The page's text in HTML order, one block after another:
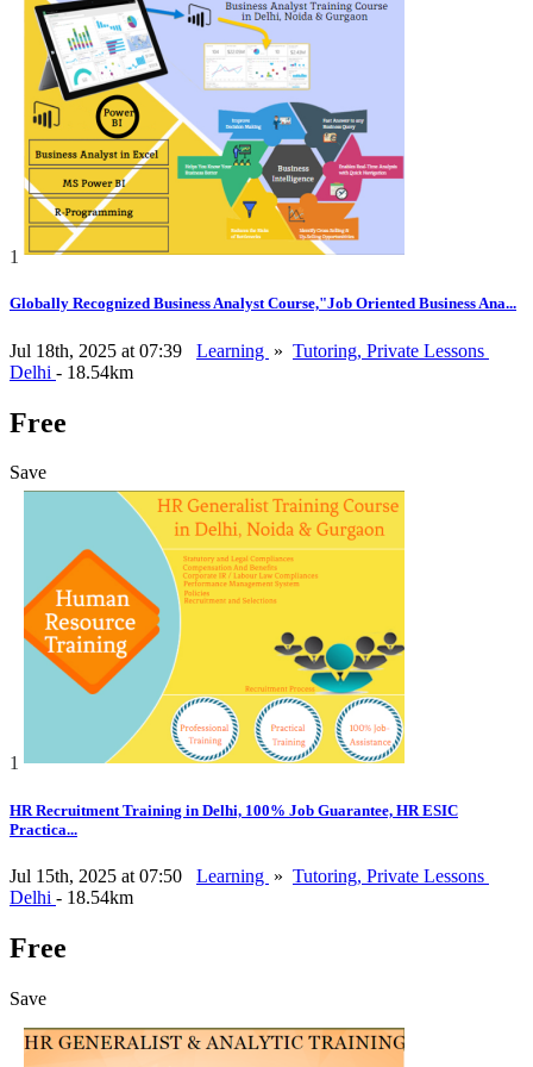
1
Globally Recognized Business Analyst Course,"Job Oriented Business Ana...
Jul 18th, 2025 at 07:39 Learning » Tutoring, Private Lessons
Delhi - 18.54km
Free
Save
1
HR Recruitment Training in Delhi, 100% Job Guarantee, HR ESIC
Practica...
Jul 15th, 2025 at 07:50 Learning » Tutoring, Private Lessons
Delhi - 18.54km
Free
Save